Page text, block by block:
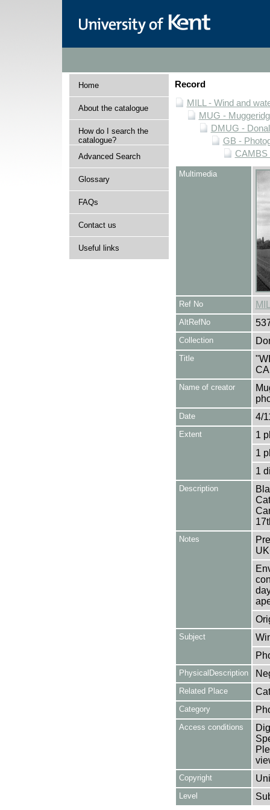
Home
About the catalogue
How do I search the
catalogue?
Advanced Search
Glossary
FAQs
Contact us
Useful links
Record
MILL - Wind and
MUG -
DMUG -
GB -
CAMBS
Multimedia
Ref No
AltRefNo
Collection
Title
Name of creator
Date 4/
Extent
1
1
1
Description
Notes
Subject
PhysicalDescription
Related Place
Category
Access conditions
Copyright
Level